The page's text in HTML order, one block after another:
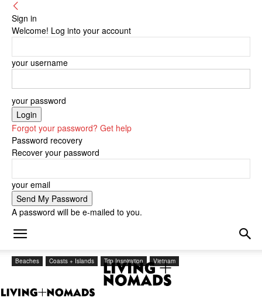
Sign in
Welcome! Log into your account
your username
your password
Forgot your password? Get help
Password recovery
Recover your password
your email
A password will be e-mailed to you.
Beaches Coasts + Islands Trip Inspiration Vietnam